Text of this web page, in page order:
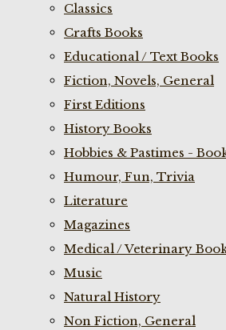
Classics
Crafts Books
Educational / Text Books
Fiction, Novels, General
First Editions
History Books
Hobbies & Pastimes -
Humour, Fun, Trivia
Literature
Magazines
Medical / Veterinary
Music
Natural History
Non Fiction, General